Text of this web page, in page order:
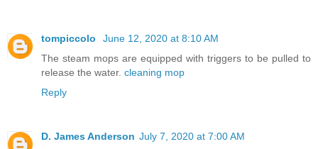
tompiccolo
June 12, 2020 at 8:10 AM
The steam mops are equipped with triggers to be pulled to
release the water. cleaning mop
Reply
D. James Anderson July 7, 2020 at 7:00 AM